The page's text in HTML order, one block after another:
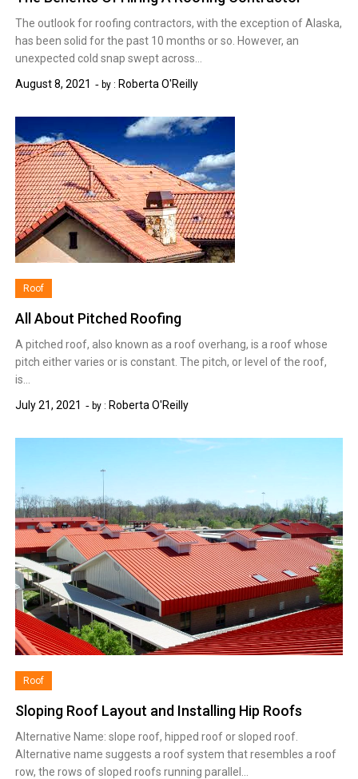
The outlook for roofing contractors, with the exception of Alaska,
has been solid for the past 10 months or so. However, an
unexpected cold snap swept across…
August 8, 2021
by : Roberta O'Reilly
Roof
All About Pitched Roofing
A pitched roof, also known as a roof overhang, is a roof whose
pitch either varies or is constant. The pitch, or level of the roof,
is…
July 21, 2021
by : Roberta O'Reilly
Roof
Sloping Roof Layout and Installing Hip Roofs
Alternative Name: slope roof, hipped roof or sloped roof.
Alternative name suggests a roof system that resembles a roof
row, the rows of sloped roofs running parallel…